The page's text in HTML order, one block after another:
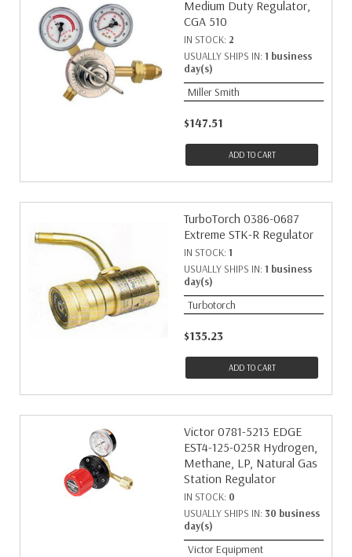
Medium Duty Regulator,
CGA 510
IN STOCK: 2
USUALLY SHIPS IN: 1 business
day(s)
Miller Smith
$147.51
ADD TO CART
TurboTorch 0386-0687
Extreme STK-R Regulator
IN STOCK: 1
USUALLY SHIPS IN: 1 business
day(s)
Turbotorch
$135.23
ADD TO CART
Victor 0781-5213 EDGE
EST4-125-025R Hydrogen,
Methane, LP, Natural Gas
Station Regulator
IN STOCK: 0
USUALLY SHIPS IN: 30 business
day(s)
Victor Equipment